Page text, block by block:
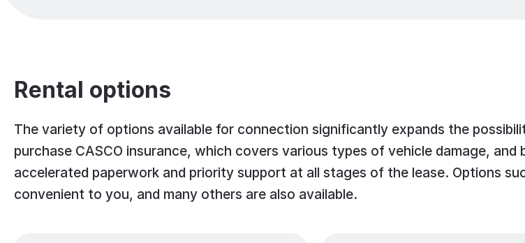
Rental options
The variety of options available for connection significantly expands the
purchase CASCO insurance, which covers various types of vehicle damage,
accelerated paperwork and priority support at all stages of the lease. Options
convenient to you, and many others are also available.